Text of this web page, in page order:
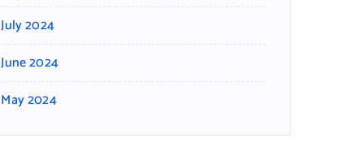
July 2024
June 2024
May 2024